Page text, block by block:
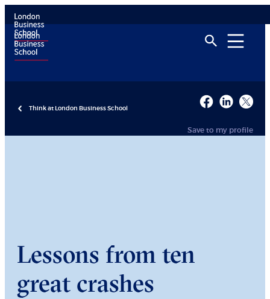
Think at London Business School
Save to my profile
Lessons from ten
great crashes